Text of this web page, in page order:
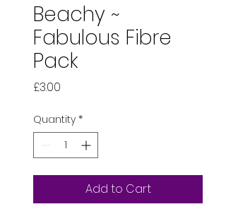
Beachy ~
Fabulous Fibre
Pack
£3.00
Quantity *
Add to Cart